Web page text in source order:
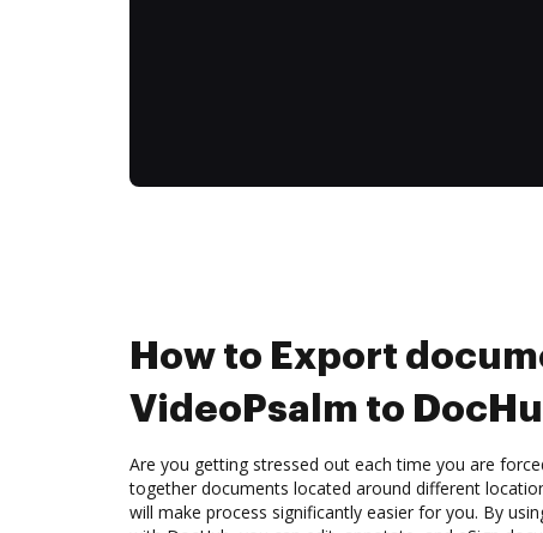
How to Export
VideoPsalm to
Are you getting stressed out each time you are
together documents located around different
will make process significantly easier for you. By